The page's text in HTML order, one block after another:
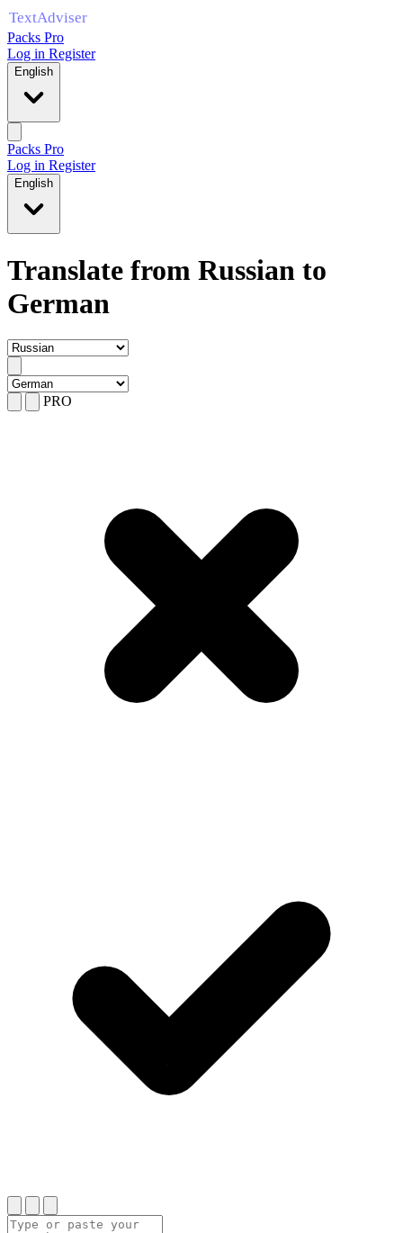
Packs Pro
Log in Register
English
Packs Pro
Log in Register
English
Translate from Russian to
German
PRO